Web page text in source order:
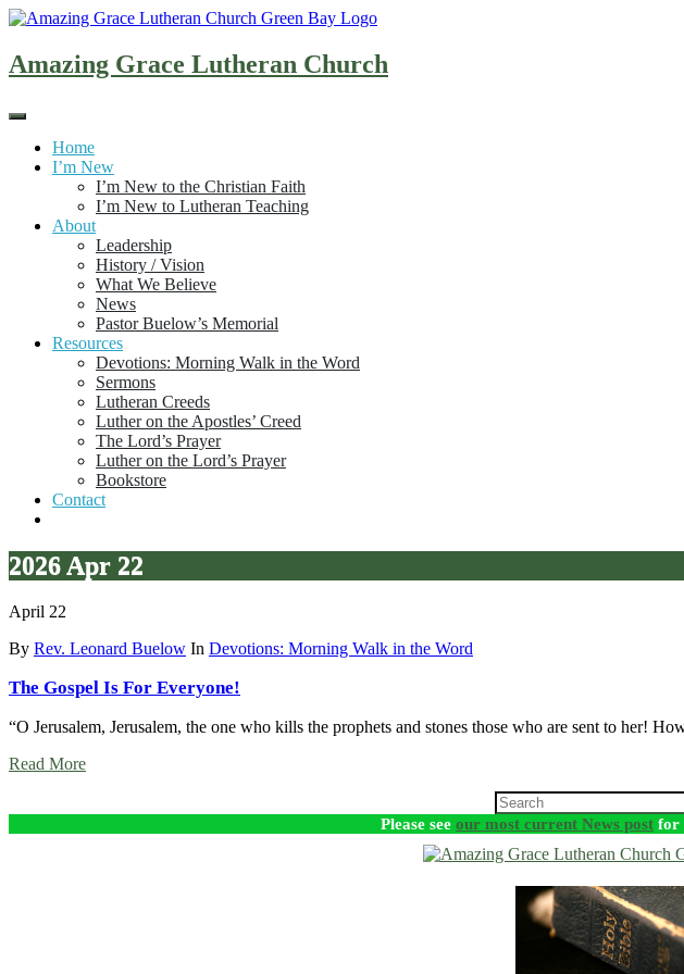
Skip
content
Amazing Grace Lutheran Church
Home
I’m New
I’m New to the Christian Faith
I’m New to Lutheran Teaching
About
Leadership
History / Vision
What We Believe
News
Pastor Buelow’s Memorial
Resources
Devotions: Morning Walk in the Word
Sermons
Lutheran Creeds
Luther on the Apostles’ Creed
The Lord’s Prayer
Luther on the Lord’s Prayer
Bookstore
Contact
2026 Apr 22
April 22
By Rev. Leonard Buelow In Devotions: Morning Walk in the Word
The Gospel Is For Everyone!
“O Jerusalem, Jerusalem, the one who kills the prophets and stones those who are sent to her!
Read More
Please see our most current News post for